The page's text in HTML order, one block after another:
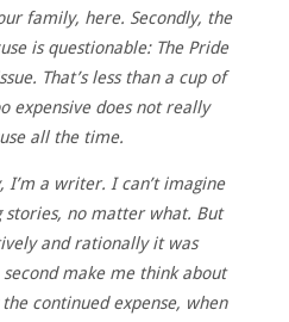
family, here. Secondly, the
is questionable: The Pride
That’s less than a cup of
expensive does not really
all the time.
I’m a writer. I can’t imagine
stories, no matter what. But
and rationally it was
make me think about
continued expense, when